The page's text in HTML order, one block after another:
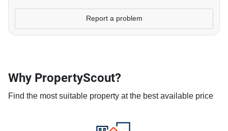
Report a problem
Why PropertyScout?
Find the most suitable property at the best available price